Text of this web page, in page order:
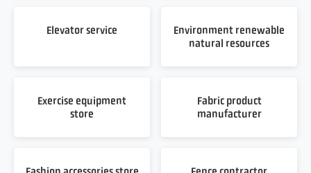
Elevator service
Environment renewable
natural resources
Exercise equipment
store
Fabric product
manufacturer